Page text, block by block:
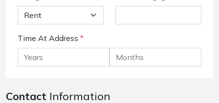
Time At Address *
Contact Information